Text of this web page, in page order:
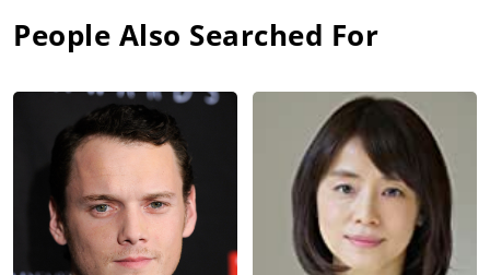
People Also Searched For